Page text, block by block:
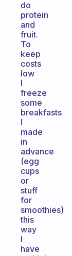
do
protein
and
fruit.
To
keep
costs
low
I
freeze
some
breakfasts
I
made
in
advance
(egg
cups
or
stuff
for
smoothies)
this
way
I
have